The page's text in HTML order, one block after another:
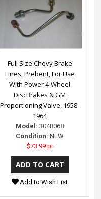
Full Size Chevy Brake
Lines, Prebent, For Use
With Power 4-Wheel
DiscBrakes & GM
Proportioning Valve, 1958-
1964
Model: 3048068
Condition: NEW
$73.99 pr
Add to Wish List